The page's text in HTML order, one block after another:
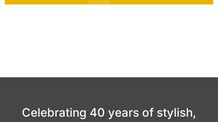
Celebrating 40 years of stylish,